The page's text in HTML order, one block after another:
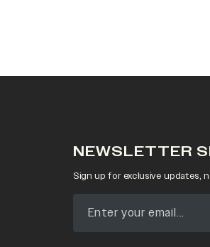
NEWSLETTER
Sign up for exclusive updates,